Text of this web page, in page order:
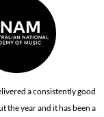
a consistently good
the year and it has been a